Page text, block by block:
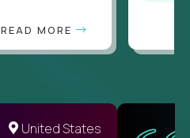
READ MORE
United States